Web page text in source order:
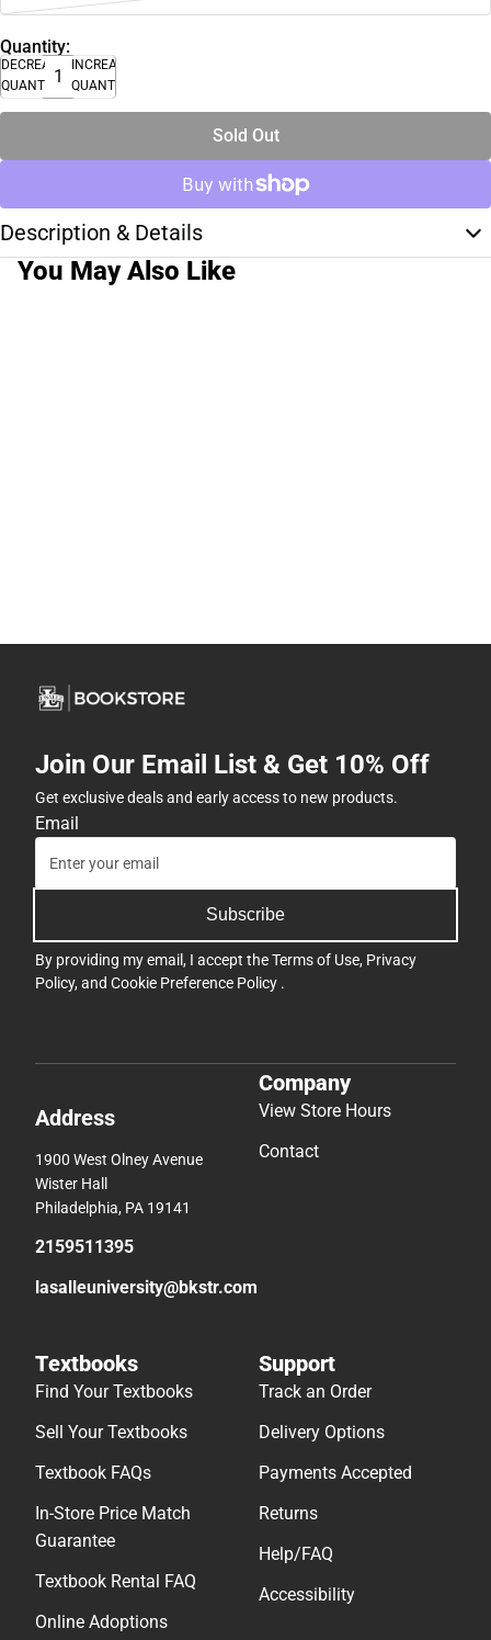
Quantity:
DECREASE
QUANTITY
INCREASE
QUANTITY
Sold Out
Description & Details
You May Also Like
Join Our Email List & Get 10% Off
Get exclusive deals and early access to new products.
Email
Subscribe
By providing my email, I accept theTerms of Use, Privacy
Policy, and Cookie Preference Policy .
Address
1900 West Olney Avenue
Wister Hall
Philadelphia, PA 19141
2159511395
lasalleuniversity@bkstr.com
Company
View Store Hours
Contact
Textbooks
Find Your Textbooks
Sell Your Textbooks
Textbook FAQs
In-Store Price Match
Guarantee
Textbook Rental FAQ
Online Adoptions
Support
Track an Order
Delivery Options
Payments Accepted
Returns
Help/FAQ
Accessibility